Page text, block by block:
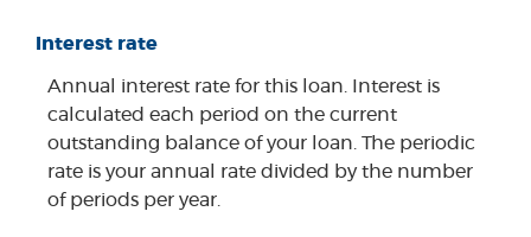
Interest rate
Annual interest rate for this loan. Interest is
calculated each period on the current
outstanding balance of your loan. The periodic
rate is your annual rate divided by the number
of periods per year.